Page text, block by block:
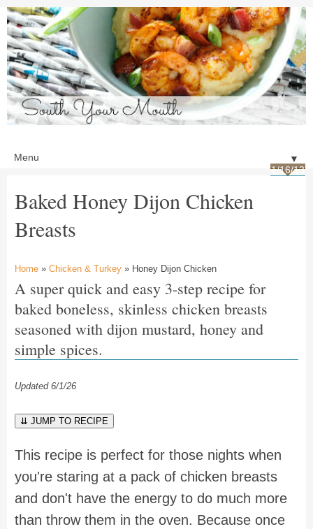
▼
1/16/13
Baked Honey Dijon Chicken
Breasts
Home » Chicken & Turkey » Honey Dijon Chicken
A super quick and easy 3-step recipe for
baked boneless, skinless chicken breasts
seasoned with dijon mustard, honey and
simple spices.
Updated 6/1/26
⇊ JUMP TO RECIPE
This recipe is perfect for those nights when
you're staring at a pack of chicken breasts
and don't have the energy to do much more
than throw them in the oven. Because once